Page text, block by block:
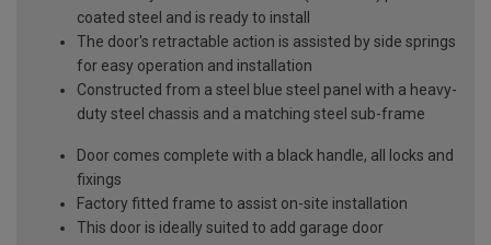
coated steel and is ready to install
The door's retractable action is assisted by side springs
for easy operation and installation
Constructed from a steel blue steel panel with a heavy-
duty steel chassis and a matching steel sub-frame
Door comes complete with a black handle, all locks and
fixings
Factory fitted frame to assist on-site installation
This door is ideally suited to add garage door